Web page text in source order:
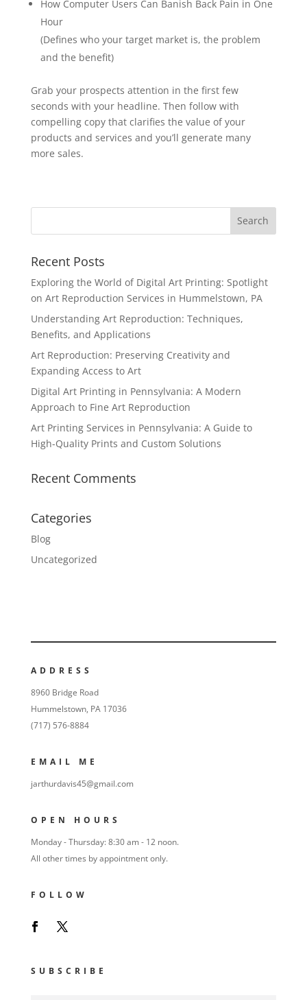
How Computer Users Can Banish Back Pain in One
Hour
(Defines who your target market is, the problem
and the benefit)
Grab your prospects attention in the first few
seconds with your headline. Then follow with
compelling copy that clarifies the value of your
products and services and you’ll generate many
more sales.
Recent Posts
Exploring the World of Digital Art Printing: Spotlight
on Art Reproduction Services in Hummelstown, PA
Understanding Art Reproduction: Techniques,
Benefits, and Applications
Art Reproduction: Preserving Creativity and
Expanding Access to Art
Digital Art Printing in Pennsylvania: A Modern
Approach to Fine Art Reproduction
Art Printing Services in Pennsylvania: A Guide to
High-Quality Prints and Custom Solutions
Recent Comments
Categories
Blog
Uncategorized
ADDRESS
8960 Bridge Road
Hummelstown, PA 17036
(717) 576-8884
EMAIL ME
jarthurdavis45@gmail.com
OPEN HOURS
Monday - Thursday: 8:30 am - 12 noon.
All other times by appointment only.
FOLLOW
SUBSCRIBE